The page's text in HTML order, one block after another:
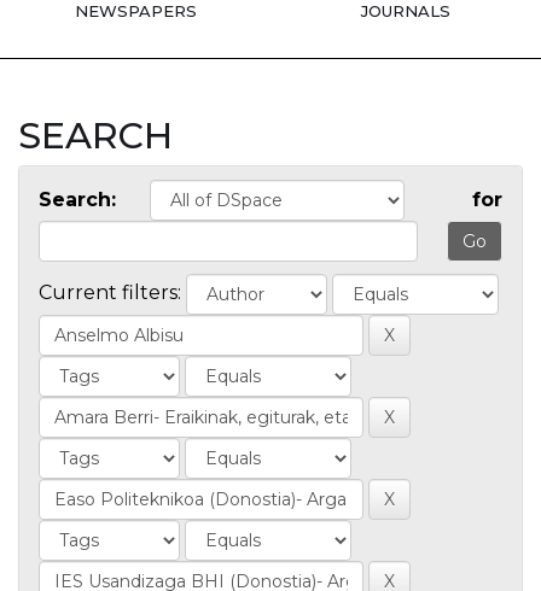
NEWSPAPERS JOURNALS
SEARCH
Search: for
Current filters: